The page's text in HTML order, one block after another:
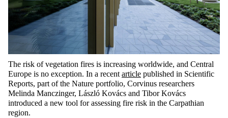
The risk of vegetation fires is increasing worldwide, and Central
Europe is no exception. In a recent article published in Scientific
Reports, part of the Nature portfolio, Corvinus researchers
Melinda Manczinger, László Kovács and Tibor Kovács
introduced a new tool for assessing fire risk in the Carpathian
region.